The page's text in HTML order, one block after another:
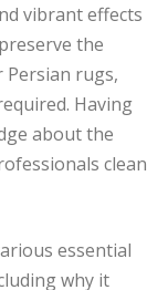
vibrant effects
the
Persian rugs,
Having
about the
clean
essential
why it